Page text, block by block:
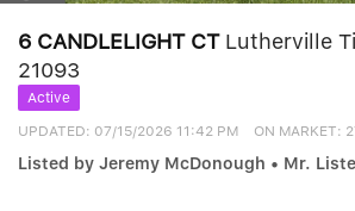
6 CANDLELIGHT CT Lutherville
21093
Active
UPDATED: 07/15/2026 11:42 PM ON MARKET:
Listed by Jeremy McDonough • Mr.